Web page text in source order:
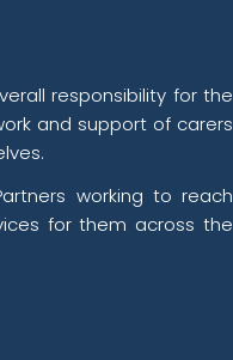
responsibility for the
and support of carers
working to reach
for them across the